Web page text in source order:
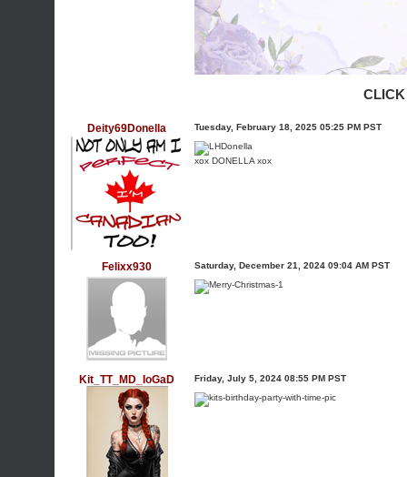
CLICK
Deity69Donella Tuesday, February 18, 2025 05:25 PM PST
xox DONELLA xox
Felixx930 Saturday, December 21, 2024 09:04 AM PST
Kit_TT_MD_IoGaD Friday, July 5, 2024 08:55 PM PST